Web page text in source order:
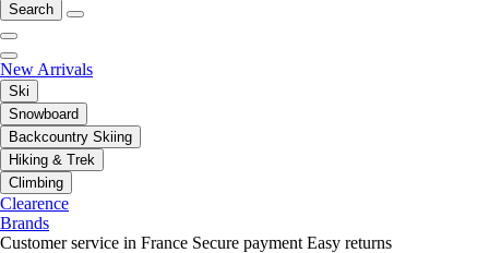
Search
New Arrivals
Ski
Snowboard
Backcountry Skiing
Hiking & Trek
Climbing
Clearence
Brands
Customer service in France Secure payment Easy returns